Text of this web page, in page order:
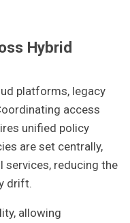
Hybrid
platforms, legacy
access
unified policy
are set centrally,
services, reducing the
drift.
allowing